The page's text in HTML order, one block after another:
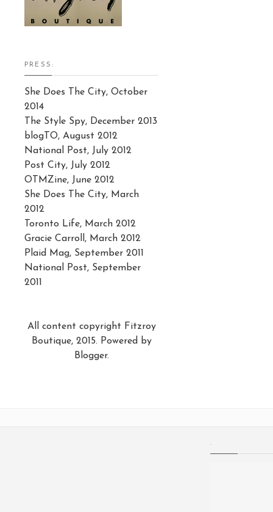
PRESS:
She Does The City, October
2014
The Style Spy, December 2013
blogTO, August 2012
National Post, July 2012
Post City, July 2012
OTMZine, June 2012
She Does The City, March
2012
Toronto Life, March 2012
Gracie Carroll, March 2012
Plaid Mag, September 2011
National Post, September
2011
All content copyright Fitzroy
Boutique, 2015. Powered by
Blogger.
.